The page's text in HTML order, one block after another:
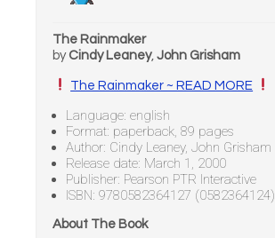
The Rainmaker
by Cindy Leaney, John Grisham
The Rainmaker ~ READ MORE
Language: english
Format: paperback, 89 pages
Author: Cindy Leaney, John Grisham
Release date: March 1, 2000
Publisher: Pearson PTR Interactive
ISBN: 9780582364127 (0582364124)
About The Book